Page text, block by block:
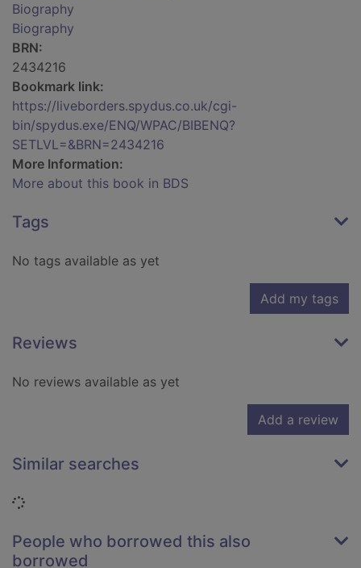
Biography
Biography
BRN:
2434216
Bookmark link:
https://liveborders.spydus.co.uk/cgi-
bin/spydus.exe/ENQ/WPAC/BIBENQ?
SETLVL=&BRN=2434216
More Information:
More about this book in BDS
Tags
No tags available as yet
Add my tags
Reviews
No reviews available as yet
Add a review
Similar searches
Loading...
People who borrowed this also
borrowed